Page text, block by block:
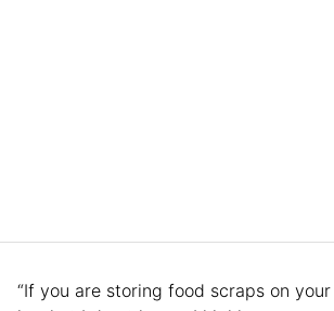
“If you are storing food scraps on